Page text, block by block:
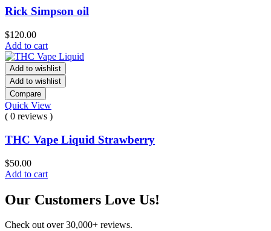
Rick Simpson oil
$120.00
Add to cart
Add to wishlist
Add to wishlist
Compare
Quick View
( 0 reviews )
THC Vape Liquid Strawberry
$50.00
Add to cart
Our Customers Love Us!
Check out over 30,000+ reviews.